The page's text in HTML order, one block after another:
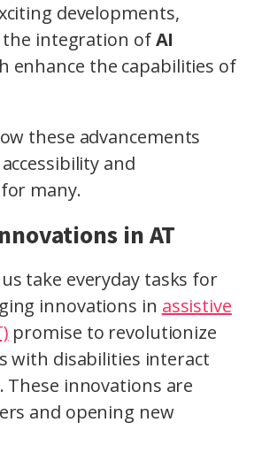
developments,
the integration ofAI
enhance the capabilities of
these advancements
and
many.
in AT
take everyday tasks for
innovations in assistive
promise to revolutionize
with disabilities interact
innovations are
and opening new